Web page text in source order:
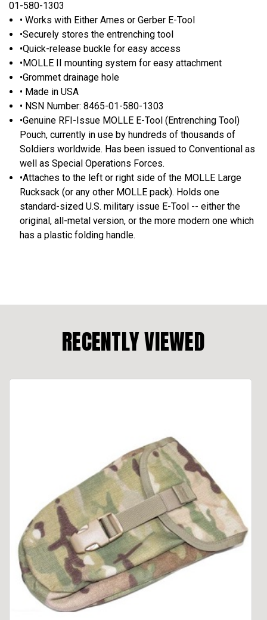
01-580-1303
• Works with Either Ames or Gerber E-Tool
•Securely stores the entrenching tool
•Quick-release buckle for easy access
•MOLLE II mounting system for easy attachment
•Grommet drainage hole
• Made in USA
• NSN Number: 8465-01-580-1303
•Genuine RFI-Issue MOLLE E-Tool (Entrenching Tool)
Pouch, currently in use by hundreds of thousands of
Soldiers worldwide. Has been issued to Conventional as
well as Special Operations Forces.
•Attaches to the left or right side of the MOLLE Large
Rucksack (or any other MOLLE pack). Holds one
standard-sized U.S. military issue E-Tool -- either the
original, all-metal version, or the more modern one which
has a plastic folding handle.
RECENTLY VIEWED